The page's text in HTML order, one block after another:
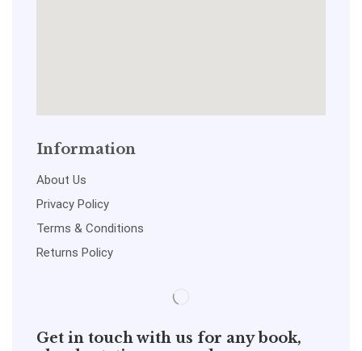
Information
About Us
Privacy Policy
Terms & Conditions
Returns Policy
Get in touch with us for any book,